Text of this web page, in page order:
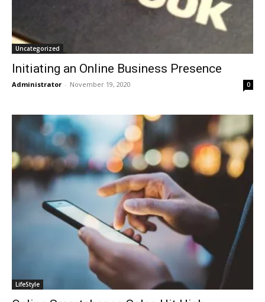
Uncategorized
Initiating an Online Business Presence
Administrator - November 19, 2020 0
LifeStyle